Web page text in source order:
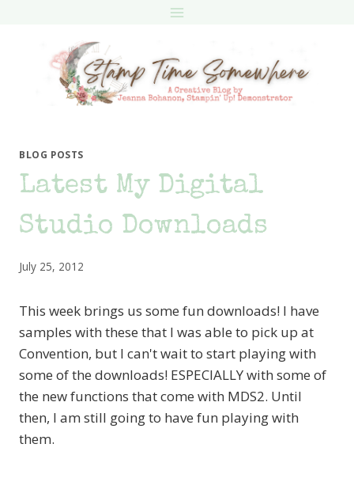
BLOG POSTS
Latest My Digital
Studio Downloads
July 25, 2012
This week brings us some fun downloads! I have
samples with these that I was able to pick up at
Convention, but I can't wait to start playing with
some of the downloads! ESPECIALLY with some of
the new functions that come with MDS2. Until
then, I am still going to have fun playing with
them.